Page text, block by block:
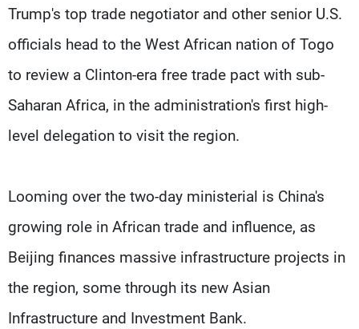
Trump's top trade negotiator and other senior U.S.
officials head to the West African nation of Togo
to review a Clinton-era free trade pact with sub-
Saharan Africa, in the administration's first high-
level delegation to visit the region.
Looming over the two-day ministerial is China's
growing role in African trade and influence, as
Beijing finances massive infrastructure projects in
the region, some through its new Asian
Infrastructure and Investment Bank.